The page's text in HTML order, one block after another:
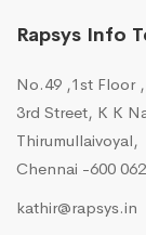
Rapsys Info
No.49 ,1st Floor ,
3rd Street, K K
Thirumullaivoyal,
Chennai -600 062
kathir@rapsys.in